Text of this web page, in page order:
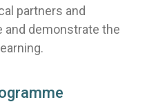
partners and
and demonstrate the